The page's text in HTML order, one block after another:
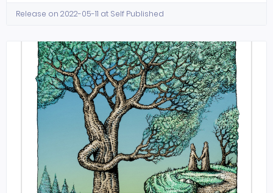
Release on 2022-05-11 at Self Published